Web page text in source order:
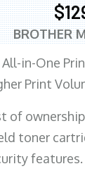
BROTHER
All-in-One
Print
of ownership
toner
features.